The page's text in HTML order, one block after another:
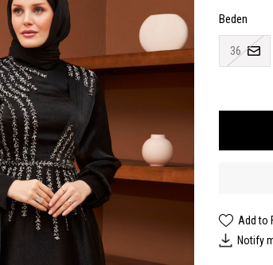
Beden
36
Add to
Notify